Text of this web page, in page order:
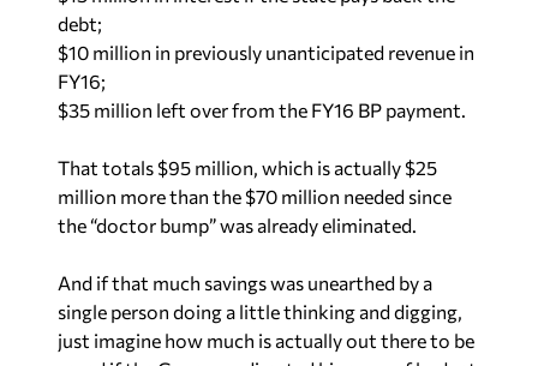
debt;
$10 million in previously unanticipated revenue in
FY16;
$35 million left over from the FY16 BP payment.
That totals $95 million, which is actually $25
million more than the $70 million needed since
the “doctor bump” was already eliminated.
And if that much savings was unearthed by a
single person doing a little thinking and digging,
just imagine how much is actually out there to be